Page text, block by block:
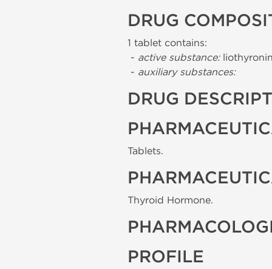
DRUG
1 tablet contains:
- active substance:
- auxiliary substances:
DRUG
Tablets.
Thyroid Hormone.
PROFILE